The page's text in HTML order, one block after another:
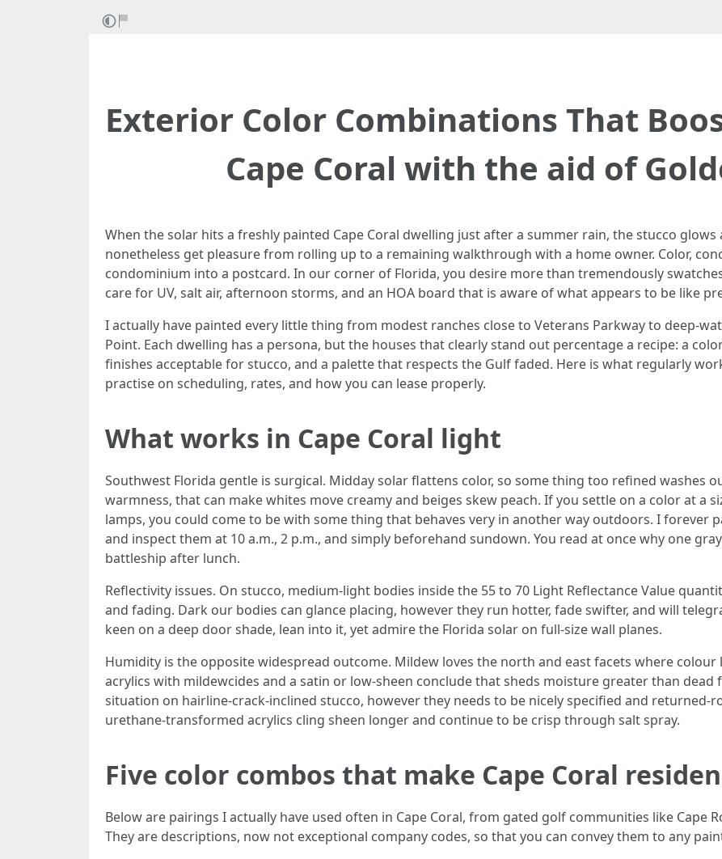
Exterior Color Combinations That
Cape Coral with the aid of
When the solar hits a freshly painted Cape Coral dwelling just after a summer rain, the stucco
nonetheless get pleasure from rolling up to a remaining walkthrough with a home owner. Color,
condominium into a postcard. In our corner of Florida, you desire more than tremendously
care for UV, salt air, afternoon storms, and an HOA board that is aware of what appears to be like
I actually have painted every little thing from modest ranches close to Veterans Parkway to deep-
Point. Each dwelling has a persona, but the houses that clearly stand out percentage a recipe: a
finishes acceptable for stucco, and a palette that respects the Gulf faded. Here is what regularly
practise on scheduling, rates, and how you can lease properly.
What works in Cape Coral light
Southwest Florida gentle is surgical. Midday solar flattens color, so some thing too refined washes
warmness, that can make whites move creamy and beiges skew peach. If you settle on a color at a
lamps, you could come to be with some thing that behaves very in another way outdoors. I forever
and inspect them at 10 a.m., 2 p.m., and simply beforehand sundown. You read at once why one
battleship after lunch.
Reflectivity issues. On stucco, medium-light bodies inside the 55 to 70 Light Reflectance Value
and fading. Dark our bodies can glance placing, however they run hotter, fade swifter, and will
keen on a deep door shade, lean into it, yet admire the Florida solar on full-size wall planes.
Humidity is the opposite widespread outcome. Mildew loves the north and east facets where colour
acrylics with mildewcides and a satin or low-sheen conclude that sheds moisture greater than dead
situation on hairline-crack-inclined stucco, however they needs to be nicely specified and returned-
urethane-transformed acrylics cling sheen longer and continue to be crisp through salt spray.
Five color combos that make Cape Coral
Below are pairings I actually have used often in Cape Coral, from gated golf communities like Cape
They are descriptions, now not exceptional company codes, so that you can convey them to any